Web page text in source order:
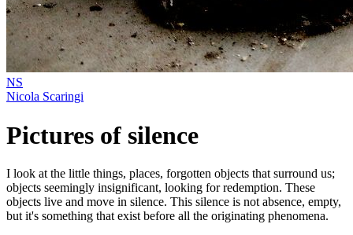
NS
Nicola Scaringi
Pictures of silence
I look at the little things, places, forgotten objects that surround us;
objects seemingly insignificant, looking for redemption. These
objects live and move in silence. This silence is not absence, empty,
but it's something that exist before all the originating phenomena.